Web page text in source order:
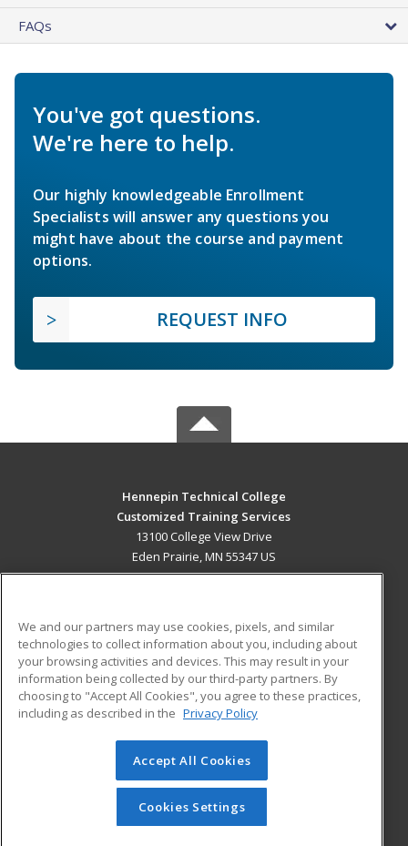
FAQs
You've got questions.
We're here to help.
Our highly knowledgeable Enrollment
Specialists will answer any questions you
might have about the course and payment
options.
REQUEST INFO
Hennepin Technical College
Customized Training Services
13100 College View Drive
Eden Prairie, MN 55347 US
ADDITIONAL RESOURCES
Military
Financial Assistance
Help
Student Blog
© 2026 ed2go, a division of Cengage Learning. All rights
reserved. The material on this site cannot be reproduced or
redistributed unless you have obtained prior written
permission from Cengage Learning.Privacy Policy
We and our partners may use cookies, pixels, and similar
technologies to collect information about you, including about
your browsing activities and devices. This may result in your
information being collected by our third-party partners. By
choosing to "Accept All Cookies", you agree to these practices,
including as described in the Privacy Policy
Accept All Cookies
Cookies Settings